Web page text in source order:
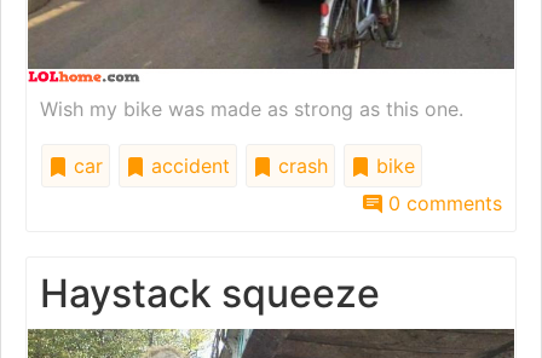
Wish my bike was made as strong as this one.
car accident crash
bike
0 comments
Haystack squeeze